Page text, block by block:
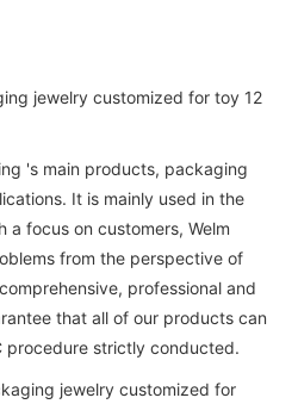
's main products, packaging
It is mainly used in the
a focus on customers, Welm
from the perspective of
professional and
that all of our products can
procedure strictly conducted.